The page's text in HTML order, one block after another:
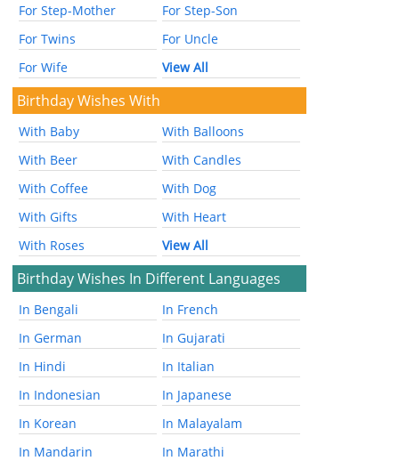
For Step-Mother
For Step-Son
For Twins
For Uncle
For Wife
View All
Birthday Wishes With
With Baby
With Balloons
With Beer
With Candles
With Coffee
With Dog
With Gifts
With Heart
With Roses
View All
Birthday Wishes In Different Languages
In Bengali
In French
In German
In Gujarati
In Hindi
In Italian
In Indonesian
In Japanese
In Korean
In Malayalam
In Mandarin
In Marathi